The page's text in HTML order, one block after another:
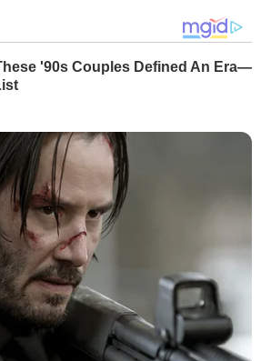
'90s Couples Defined An Era—